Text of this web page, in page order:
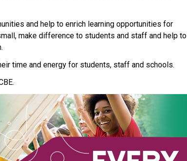
and help to enrich learning opportunities for
make difference to students and staff and help to
time and energy for students, staff and schools.